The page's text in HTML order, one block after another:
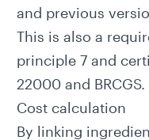
and previous
This is also a
principle 7and
22000 and BRCGS.
Cost calculation
By linking